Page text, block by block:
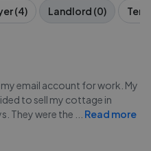
(4) Landlord (0)
my email account for work. My
to sell my cottage in
They were the
Read more